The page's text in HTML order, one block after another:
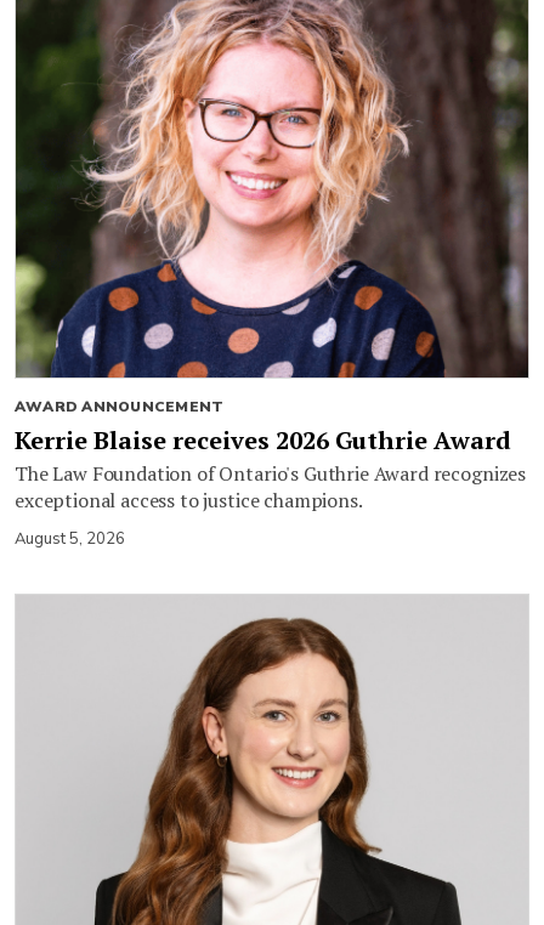
AWARD ANNOUNCEMENT
Kerrie Blaise receives 2026 Guthrie Award
The Law Foundation of Ontario's Guthrie Award recognizes
exceptional access to justice champions.
August 5, 2026